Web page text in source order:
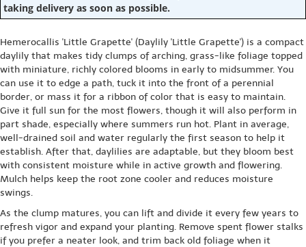
taking delivery as soon as possible.
Hemerocallis 'Little Grapette' (Daylily 'Little Grapette') is a compact
daylily that makes tidy clumps of arching, grass-like foliage topped
with miniature, richly colored blooms in early to midsummer. You
can use it to edge a path, tuck it into the front of a perennial
border, or mass it for a ribbon of color that is easy to maintain.
Give it full sun for the most flowers, though it will also perform in
part shade, especially where summers run hot. Plant in average,
well-drained soil and water regularly the first season to help it
establish. After that, daylilies are adaptable, but they bloom best
with consistent moisture while in active growth and flowering.
Mulch helps keep the root zone cooler and reduces moisture
swings.
As the clump matures, you can lift and divide it every few years to
refresh vigor and expand your planting. Remove spent flower stalks
if you prefer a neater look, and trim back old foliage when it